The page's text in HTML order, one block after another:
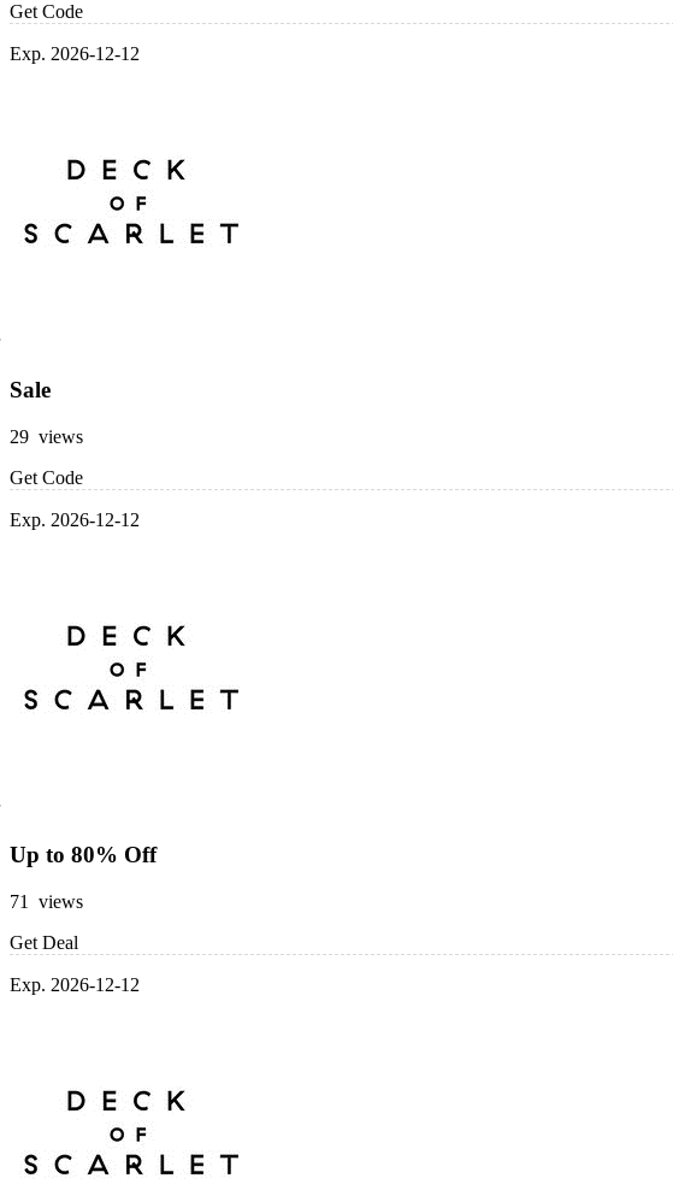
Get Code
Exp. 2026-12-12
Sale
29 views
Get Code
Exp. 2026-12-12
Up to 80% Off
71 views
Get Deal
Exp. 2026-12-12